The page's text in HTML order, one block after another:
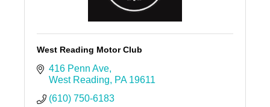
West Reading Motor Club
416 Penn Ave
West Reading
PA 19611
(610) 750-6183